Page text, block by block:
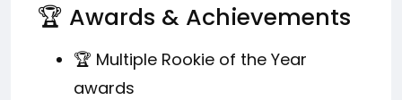
🏆 Awards & Achievements
🏆 Multiple Rookie of the Year
awards